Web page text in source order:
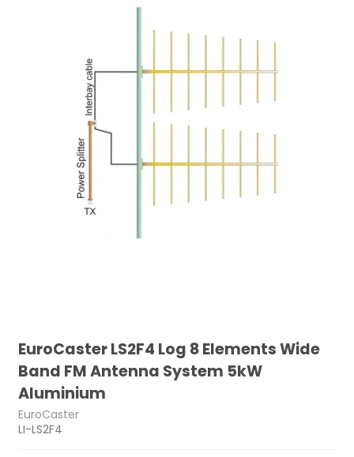
EuroCaster LS2F4 Log 8 Elements Wide
Band FM Antenna System 5kW
Aluminium
EuroCaster
LI-LS2F4